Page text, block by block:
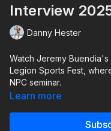
Interview
Danny Hester
Watch Jeremy
Legion Sports Fest,
NPC seminar.
Learn more